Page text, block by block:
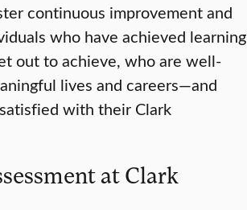
continuous improvement and
who have achieved learning
out to achieve, who are well-
lives and careers—and
with their Clark
at Clark